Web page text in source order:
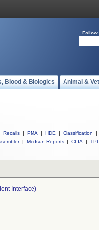
Follow
Blood & Biologics Animal &
Recalls | PMA | HDE | Classification |
| Medsun Reports | CLIA |
Interface)